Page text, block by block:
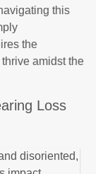
this
the
amidst the
Loss